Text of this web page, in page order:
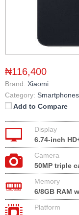
₦116,400
Brand: Xiaomi
Category: Smartphones
Add to Compare
Display
6.74-inch
Camera
50MP triple
Memory
6/8GB RAM
Platform